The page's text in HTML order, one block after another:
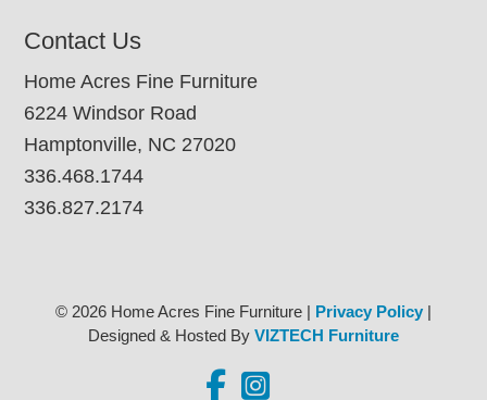
Contact Us
Home Acres Fine Furniture
6224 Windsor Road
Hamptonville, NC 27020
336.468.1744
336.827.2174
© 2026 Home Acres Fine Furniture | Privacy Policy|
Designed & Hosted By VIZTECH Furniture